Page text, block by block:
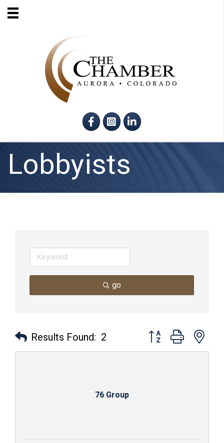
FacebookInstagram
LinkedIn
Lobbyists
go
Results Found: 2 Button group with
76 Group